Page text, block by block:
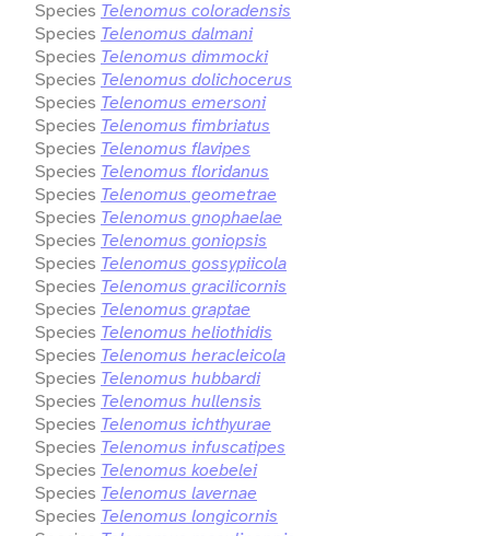
Species Telenomus coloradensis
Species Telenomus dalmani
Species Telenomus dimmocki
Species Telenomus dolichocerus
Species Telenomus emersoni
Species Telenomus fimbriatus
Species Telenomus flavipes
Species Telenomus floridanus
Species Telenomus geometrae
Species Telenomus gnophaelae
Species Telenomus goniopsis
Species Telenomus gossypiicola
Species Telenomus gracilicornis
Species Telenomus graptae
Species Telenomus heliothidis
Species Telenomus heracleicola
Species Telenomus hubbardi
Species Telenomus hullensis
Species Telenomus ichthyurae
Species Telenomus infuscatipes
Species Telenomus koebelei
Species Telenomus lavernae
Species Telenomus longicornis